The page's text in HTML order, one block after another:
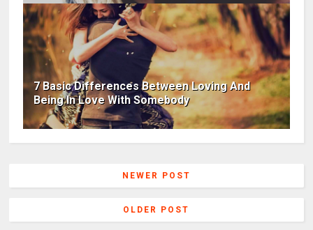
7 Basic Differences Between Loving And
Being In Love With Somebody
NEWER POST
OLDER POST